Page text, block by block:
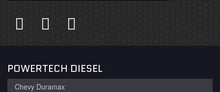
POWERTECH DIESEL
Chevy Duramax